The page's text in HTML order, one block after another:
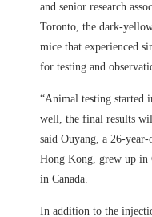
and senior research
Toronto, the dark-
mice that experienced
for testing and
“Animal testing started
well, the final results
said Ouyang, a 26-
Hong Kong, grew up in
in Canada.
In addition to the